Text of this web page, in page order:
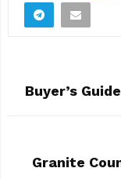
Buyer’s
Granite